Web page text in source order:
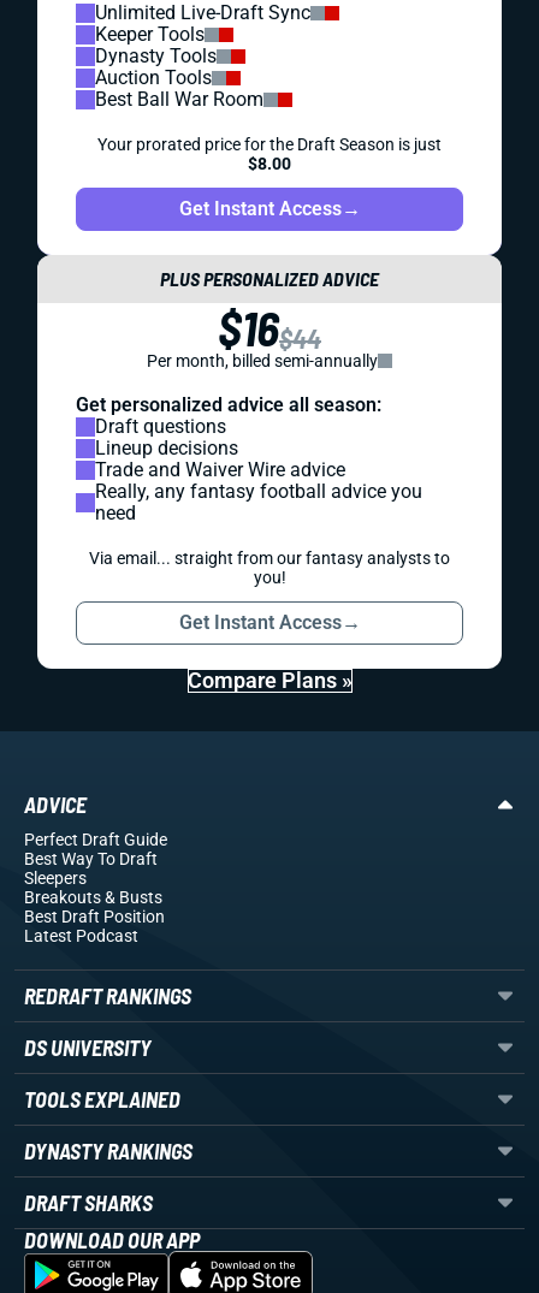
Unlimited Live-Draft Sync
Keeper Tools
Dynasty Tools
Auction Tools
Best Ball War Room
Your prorated price for the Draft Season is just
$8.00
Get Instant Access→
PLUS PERSONALIZED ADVICE
$16$44
Per month, billed semi-annually
Get personalized advice all season:
Draft questions
Lineup decisions
Trade and Waiver Wire advice
Really, any fantasy football advice you
need
Via email... straight from our fantasy analysts to
you!
Get Instant Access→
Compare Plans »
ADVICE
Perfect Draft Guide
Best Way To Draft
Sleepers
Breakouts& Busts
Best Draft Position
Latest Podcast
REDRAFT RANKINGS
DS UNIVERSITY
TOOLS EXPLAINED
DYNASTY RANKINGS
DRAFT SHARKS
DOWNLOAD OUR APP